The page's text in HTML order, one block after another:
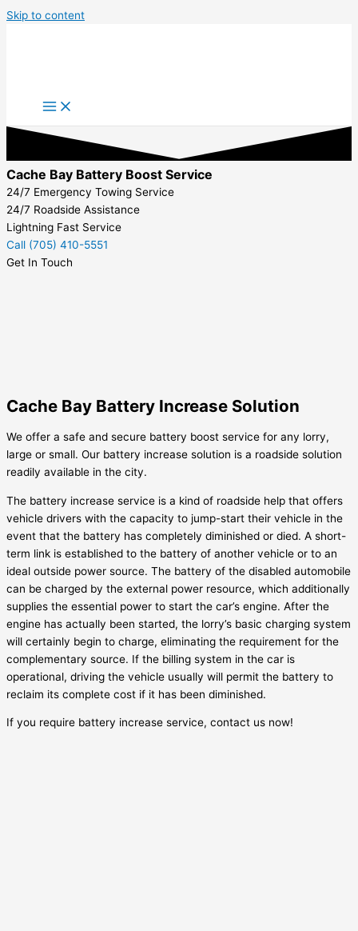
Skip to content
Cache Bay Battery Boost Service
24/7 Emergency Towing Service
24/7 Roadside Assistance
Lightning Fast Service
Call (705) 410-5551
Get In Touch
Cache Bay Battery Increase Solution
We offer a safe and secure battery boost service for any lorry,
large or small. Our battery increase solution is a roadside solution
readily available in the city.
The battery increase service is a kind of roadside help that offers
vehicle drivers with the capacity to jump-start their vehicle in the
event that the battery has completely diminished or died. A short-
term link is established to the battery of another vehicle or to an
ideal outside power source. The battery of the disabled automobile
can be charged by the external power resource, which additionally
supplies the essential power to start the car’s engine. After the
engine has actually been started, the lorry’s basic charging system
will certainly begin to charge, eliminating the requirement for the
complementary source. If the billing system in the car is
operational, driving the vehicle usually will permit the battery to
reclaim its complete cost if it has been diminished.
If you require battery increase service, contact us now!